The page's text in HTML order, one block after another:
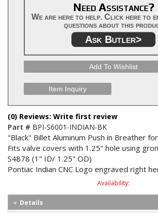
Need Assistance?
We are here to help. Click here to
questions about this
Ask Butler>
Add To Wishlist
Item Inquiry
(0) Reviews: Write first review
Part # BPI-S6001-INDIAN-BK
"Black" Billet Aluminum Push in Breather
Fits valve covers with 1.25" hole using
S4878 (1" ID/ 1.25" OD)
Pontiac Indian CNC Logo engraved right
Availability:
Details